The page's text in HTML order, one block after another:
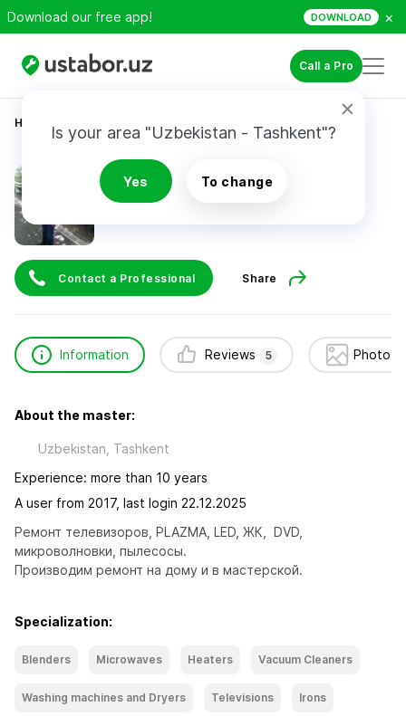
Download our free app! DOWNLOAD ×
Call a Pro
Is your area "Uzbekistan - Tashkent"?
Yes To change
Home
Андрей
5reviews
Contact a Professional Share
Information Reviews 5 Photos
About the master:
Uzbekistan, Tashkent
Experience: more than 10 years
A user from 2017, last login 22.12.2025
Ремонт телевизоров, PLAZMA, LED, ЖК,  DVD,
микроволновки, пылесосы.
Производим ремонт на дому и в мастерской.
Specialization:
Blenders Microwaves Heaters Vacuum Cleaners
Washing machines and Dryers Televisions Irons